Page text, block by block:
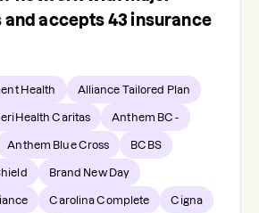
and accepts 43 insurance
Health Alliance Tailored Plan
Caritas Anthem BC -
Anthem Blue Cross BCBS
Brand New Day
Carolina Complete Cigna